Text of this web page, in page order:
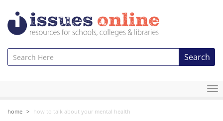
Search
home how to talk about your mental health